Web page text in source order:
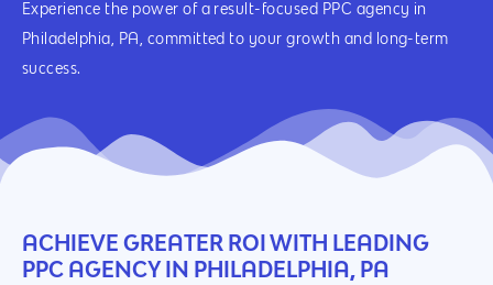
Experience the power of a result-focused PPC agency in
Philadelphia, PA, committed to your growth and long-term
success.
ACHIEVE GREATER ROI WITH LEADING
PPC AGENCY IN PHILADELPHIA, PA